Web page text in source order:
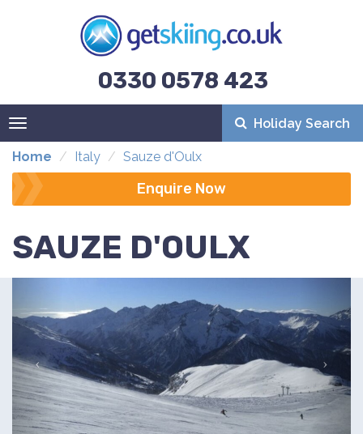
0330 0578 423
Toggle
navigation
Holiday Search
Home Italy Sauze d'Oulx
Enquire Now
SAUZE D'OULX